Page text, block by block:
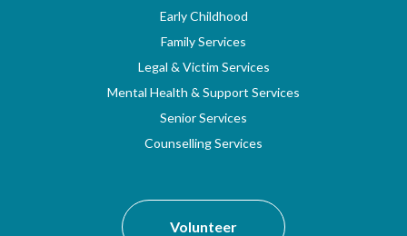
Early Childhood
Family Services
Legal & Victim Services
Mental Health & Support Services
Senior Services
Counselling Services
Volunteer